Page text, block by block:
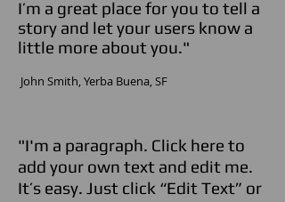
I’m a great place for you to tell a
story and let your users know a
little more about you."
​ John Smith,Yerba Buena,SF
"I'm a paragraph. Click here to
add your own text and edit me.
It’s easy. Just click “Edit Text” or